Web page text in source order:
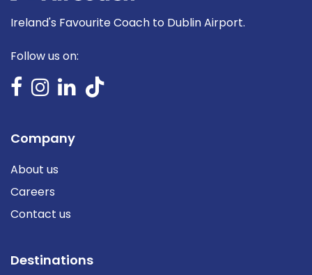
Ireland's Favourite Coach to Dublin Airport.
Follow us on:
Company
About us
Careers
Contact us
Destinations